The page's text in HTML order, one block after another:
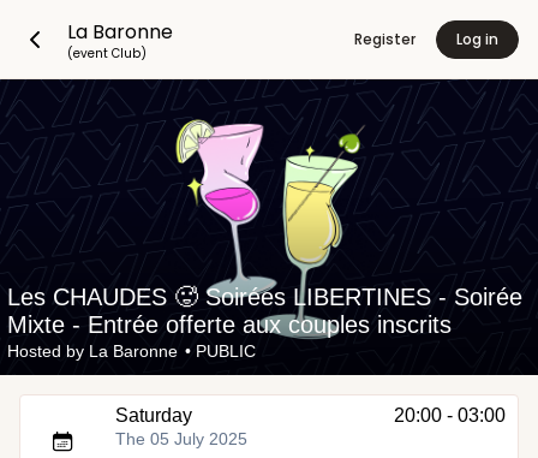
La Baronne
(event Club)
Register Log in
Les CHAUDES 🥵 Soirées LIBERTINES - Soirée
Mixte - Entrée offerte aux couples inscrits
Hosted by La Baronne • PUBLIC
Saturday 20:00 - 03:00
The 05 July 2025